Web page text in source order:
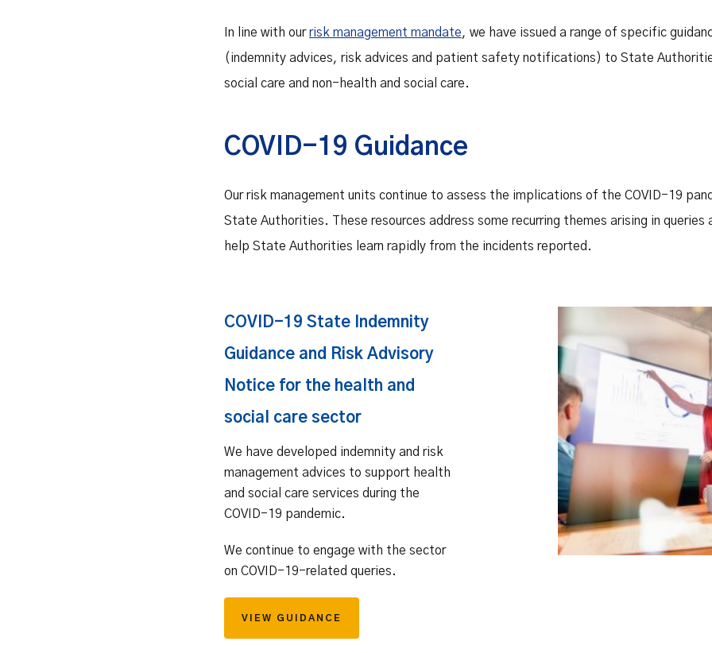
In line with ourrisk management mandate, we have issued a range of specific
(indemnity advices, risk advices and patient safety notifications) to State
social care and non-health and social care.
COVID-19 Guidance
Our risk management units continue to assess the implications of the COVID-19
State Authorities. These resources address some recurring themes arising in queries
help State Authorities learn rapidly from the incidents reported.
COVID-19 State Indemnity
Guidance and Risk Advisory
Notice for the health and
social care sector
We have developed indemnity and risk
management advices to support health
and social care services during the
COVID-19 pandemic.
We continue to engage with the sector
on COVID-19-related queries.
VIEW GUIDANCE